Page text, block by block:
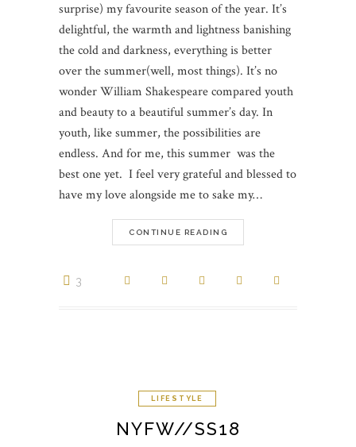
surprise) my favourite season of the year. It’s
delightful, the warmth and lightness banishing
the cold and darkness, everything is better
over the summer(well, most things). It’s no
wonder William Shakespeare compared youth
and beauty to a beautiful summer’s day. In
youth, like summer, the possibilities are
endless. And for me, this summer was the
best one yet. I feel very grateful and blessed to
have my love alongside me to sake my…
CONTINUE READING
3
LIFESTYLE
NYFW//SS18